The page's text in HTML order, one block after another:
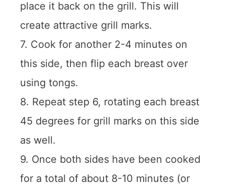
place it back on the grill. This will
create attractive grill marks.
7. Cook for another 2-4 minutes on
this side, then flip each breast over
using tongs.
8. Repeat step 6, rotating each breast
45 degrees for grill marks on this side
as well.
9. Once both sides have been cooked
for a total of about 8-10 minutes (or